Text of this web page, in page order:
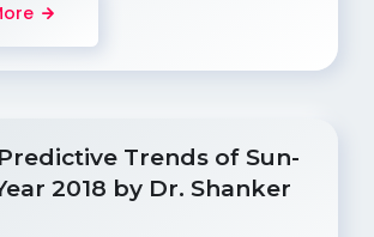
Trends of Sun-
2018 by Dr. Shanker